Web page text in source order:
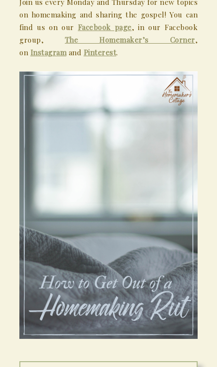
Join us every Monday and Thursday for new topics
on homemaking and sharing the gospel! You can
find us on our Facebook page, in our Facebook
group, The Homemaker’s Corner,
on Instagramand Pinterest.